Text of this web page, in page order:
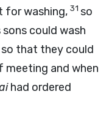
for washing, 31 so
could wash
so that they could
meeting and when
had ordered